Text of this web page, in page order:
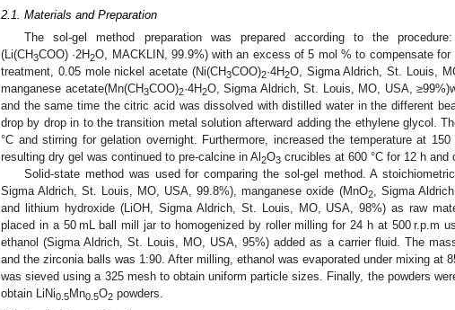
2.1. Materials and Preparation
The sol-gel method preparation was prepared according to the
(Li(CH3COO) ·2H2O, MACKLIN, 99.9%) with an excess of 5 mol % to compensate for
treatment, 0.05 mole nickel acetate (Ni(CH3COO)2·4H2O, Sigma Aldrich, St. Louis,
manganese acetate(Mn(CH3COO)2·4H2O, Sigma Aldrich, St. Louis, MO, USA,
and the same time the citric acid was dissolved with distilled water in the different
drop by drop in to the transition metal solution afterward adding the ethylene glycol.
°C and stirring for gelation overnight. Furthermore, increased the temperature at
resulting dry gel was continued to pre-calcine in Al 2O3 crucibles at 600 °C for 12 h and
Solid-state method was used for comparing the sol-gel method. A
Sigma Aldrich, St. Louis, MO, USA, 99.8%), manganese oxide (MnO2, Sigma
and lithium hydroxide (LiOH, Sigma Aldrich, St. Louis, MO, USA, 98%) as raw
placed in a 50 mL ball mill jar to homogenized by roller milling for 24 h at 500 r.p.m
ethanol (Sigma Aldrich, St. Louis, MO, USA, 95%) added as a carrier fluid. The
and the zirconia balls was 1:90. After milling, ethanol was evaporated under mixing at
was sieved using a 325 mesh to obtain uniform particle sizes. Finally, the powders
obtain LiNi0.5Mn0.5O2 powders.